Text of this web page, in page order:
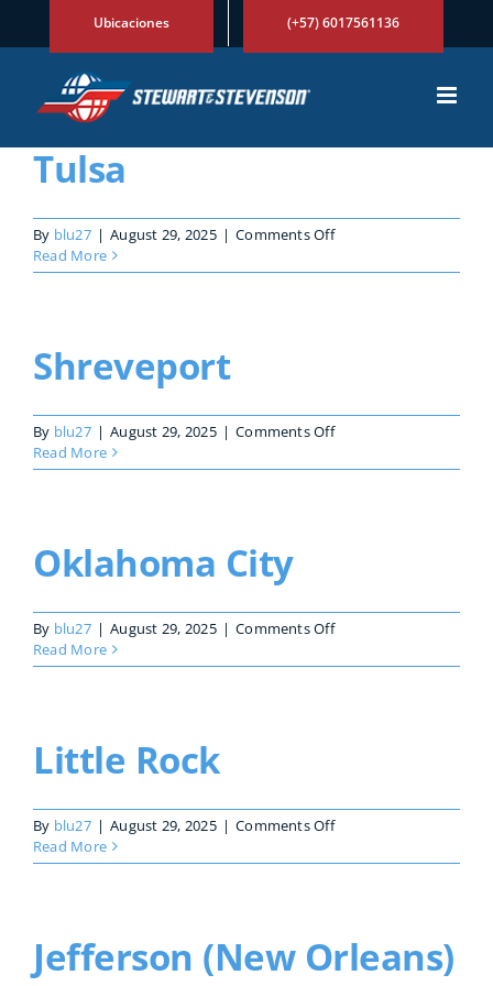
Ubicaciones (+57) 6017561136
Tulsa
By blu27 | August 29, 2025 | Comments Offon
Read More
Shreveport
By blu27 | August 29, 2025 | Comments Offon
Read More
Oklahoma City
By blu27 | August 29, 2025 | Comments Offon
City
Read More
Little Rock
By blu27 | August 29, 2025 | Comments Offon
Rock
Read More
Jefferson (New Orleans)